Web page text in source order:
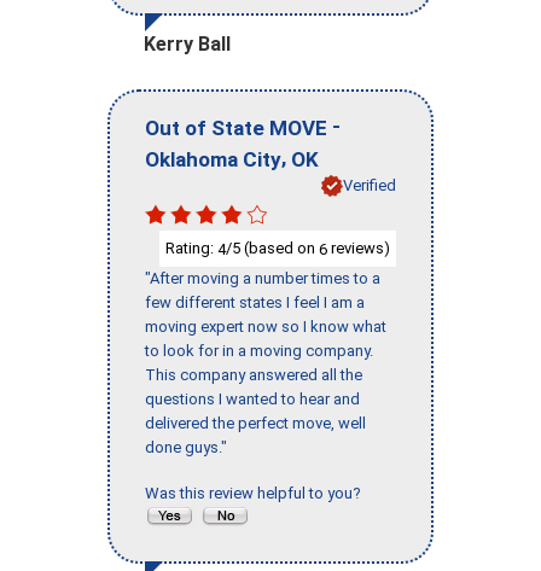
Kerry Ball
Out of State MOVE -
Oklahoma City, OK
Verified
Rating: 4/5 (based on 6 reviews)
"After moving a number times to a
few different states I feel I am a
moving expert now so I know what
to look for in a moving company.
This company answered all the
questions I wanted to hear and
delivered the perfect move, well
done guys."
Was this review helpful to you?